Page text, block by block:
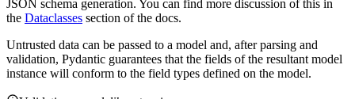
JSON schema generation. You can find more discussion of this in
the Dataclasses section of the docs.
Untrusted data can be passed to a model and, after parsing and
validation, Pydantic guarantees that the fields of the resultant model
instance will conform to the field types defined on the model.